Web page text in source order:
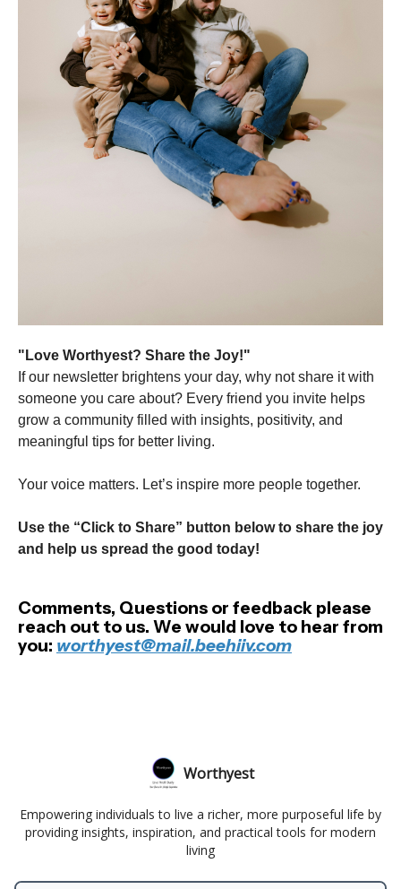
"Love Worthyest? Share the Joy!"
If our newsletter brightens your day, why not share it with
someone you care about? Every friend you invite helps
grow a community filled with insights, positivity, and
meaningful tips for better living.
Your voice matters. Let’s inspire more people together.
Use the “Click to Share” button below to share the joy
and help us spread the good today!
Comments, Questions or feedback please
reach out to us. We would love to hear from
you: worthyest@mail.beehiiv.com
Worthyest
Empowering individuals to live a richer, more purposeful life by
providing insights, inspiration, and practical tools for modern
living